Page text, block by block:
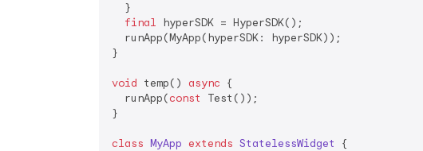
  }
final hyperSDK = HyperSDK();
  runApp(MyApp(hyperSDK: hyperSDK));
}
void temp() async {
  runApp(
const
Test());
}
class MyApp extends StatelessWidget
{